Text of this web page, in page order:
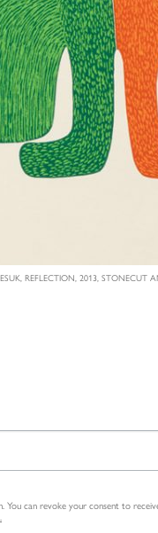
REFLECTION, 2013, STONECUT
can revoke your consent to